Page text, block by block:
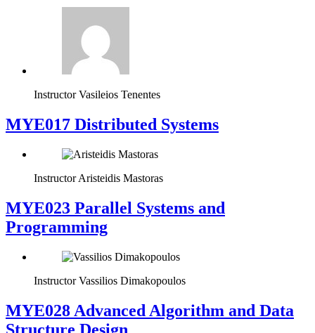
Instructor Vasileios Tenentes
MYE017 Distributed Systems
Instructor Aristeidis Mastoras
MYE023 Parallel Systems and
Programming
Instructor Vassilios Dimakopoulos
MYE028 Advanced Algorithm and Data